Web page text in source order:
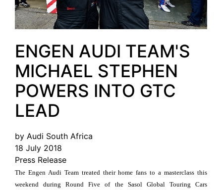
ENGEN AUDI TEAM'S
MICHAEL STEPHEN
POWERS INTO GTC
LEAD
by Audi South Africa
18 July 2018
Press Release
The Engen Audi Team treated their home fans to a masterclass this
weekend during Round Five of the Sasol Global Touring Cars